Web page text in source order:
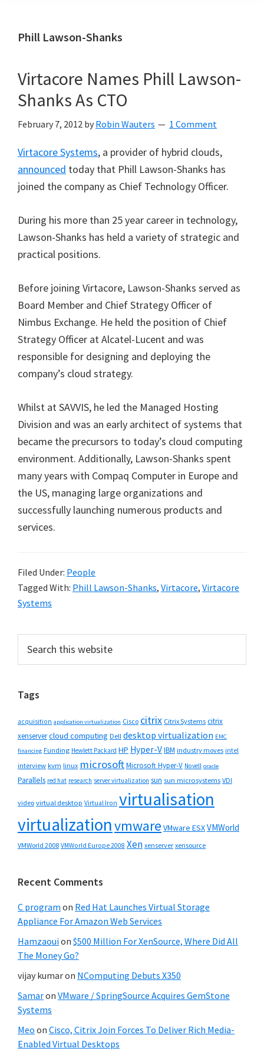
Phill Lawson-Shanks
Virtacore Names Phill Lawson-
Shanks As CTO
February 7, 2012 by Robin Wauters 1 Comment
Virtacore Systems, a provider of hybrid clouds,
announced today that Phill Lawson-Shanks has
joined the company as Chief Technology Officer.
During his more than 25 year career in technology,
Lawson-Shanks has held a variety of strategic and
practical positions.
Before joining Virtacore, Lawson-Shanks served as
Board Member and Chief Strategy Officer of
Nimbus Exchange. He held the position of Chief
Strategy Officer at Alcatel-Lucent and was
responsible for designing and deploying the
company’s cloud strategy.
Whilst at SAVVIS, he led the Managed Hosting
Division and was an early architect of systems that
became the precursors to today’s cloud computing
environment. Additionally, Lawson-Shanks spent
many years with Compaq Computer in Europe and
the US, managing large organizations and
successfully launching numerous products and
services.
Filed Under: People
Tagged With: Phill Lawson-Shanks, Virtacore, Virtacore
Systems
Primary
Sidebar
this
Tags
acquisition application virtualization Cisco citrix Citrix Systems citrix
xenservercloud computing Dell desktop virtualization EMC
financing Funding Hewlett Packard HP Hyper-VIBM industry moves intel
interview kvm linux microsoftMicrosoft Hyper-V Novell oracle
Parallels red hat research server virtualization sun sun microsystems VDI
video virtual desktop Virtual Iron virtualisation
virtualizationvmware VMware ESXVMWorld
VMWorld 2008 VMWorld Europe 2008 Xen xenserver xensource
Recent Comments
C program on Red Hat Launches Virtual Storage
Appliance For Amazon Web Services
Hamzaouion $500 Million For XenSource, Where Did All
The Money Go?
vijay kumaron NComputing Debuts X350
Samaron VMware / SpringSource Acquires GemStone
Systems
Meo on Cisco, Citrix Join Forces To Deliver Rich Media-
Enabled Virtual Desktops